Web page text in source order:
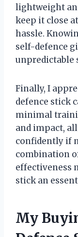
lightweight
keep it close
hassle.
self-defence
unpredictable
Finally, I
defence stick
minimal
and impact,
confidently if
combination
effectiveness
stick an
My